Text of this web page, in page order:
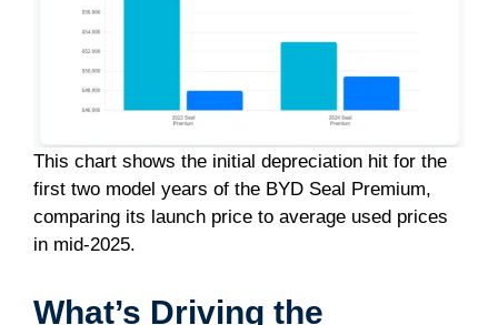
This chart shows the initial depreciation hit for the
first two model years of the BYD Seal Premium,
comparing its launch price to average used prices
in mid-2025.
What’s Driving the